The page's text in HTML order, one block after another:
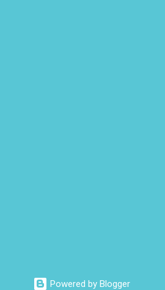
Powered by Blogger